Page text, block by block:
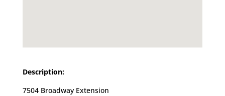
Description:
7504 Broadway Extension